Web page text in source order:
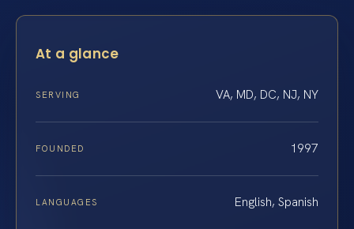
At a glance
SERVING VA, MD, DC, NJ, NY
FOUNDED 1997
LANGUAGES English, Spanish